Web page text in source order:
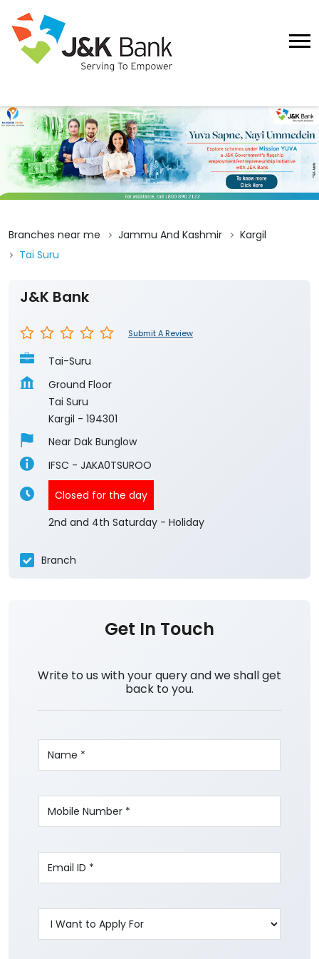
Branches near me Jammu And Kashmir
Kargil
Tai Suru
J&K Bank
Submit A Review
Tai-Suru
Ground Floor
Tai Suru
Kargil - 194301
Near Dak Bunglow
IFSC - JAKA0TSUROO
Closed for the day
2nd and 4th Saturday - Holiday
Branch
Get In Touch
Write to us with your query and we shall get
back to you.